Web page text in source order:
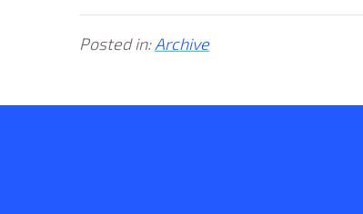
Posted in: Archive